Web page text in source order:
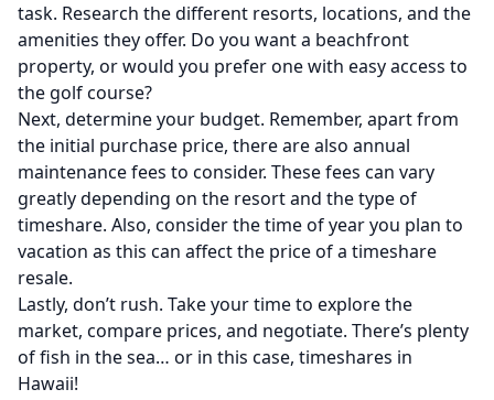
task. Research the different resorts, locations, and the
amenities they offer. Do you want a beachfront
property, or would you prefer one with easy access to
the golf course?
Next, determine your budget. Remember, apart from
the initial purchase price, there are also annual
maintenance fees to consider. These fees can vary
greatly depending on the resort and the type of
timeshare. Also, consider the time of year you plan to
vacation as this can affect the price of a timeshare
resale.
Lastly, don’t rush. Take your time to explore the
market, compare prices, and negotiate. There’s plenty
of fish in the sea… or in this case, timeshares in
Hawaii!